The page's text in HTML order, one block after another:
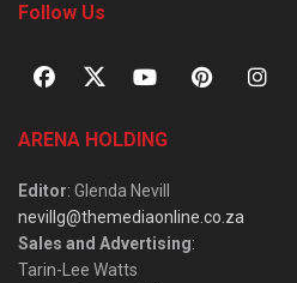
Follow Us
ARENA HOLDING
Editor: Glenda Nevill
nevillg@themediaonline.co.za
Sales and Advertising:
Tarin-Lee Watts